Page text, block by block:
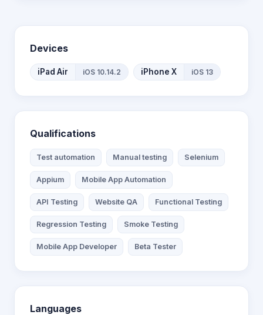
Devices
iPad Air iOS 10.14.2 iPhone X iOS 13
Qualifications
Test automation Manual testing Selenium
Appium Mobile App Automation
API Testing Website QA Functional Testing
Regression Testing Smoke Testing
Mobile App Developer Beta Tester
Languages